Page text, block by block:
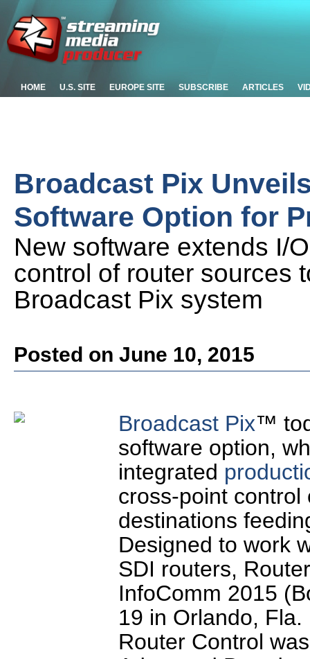
HOME U.S. SITE EUROPE SITE SUBSCRIBE ARTICLES
Broadcast Pix
Software Option for
New software extends I/
control of router sources
Broadcast Pix system
Posted on June 10, 2015
Broadcast Pix™
software option,
integrated
cross-point
destinations
Designed to work
SDI routers,
InfoComm 2015
19 in Orlando, Fla.
Router Control